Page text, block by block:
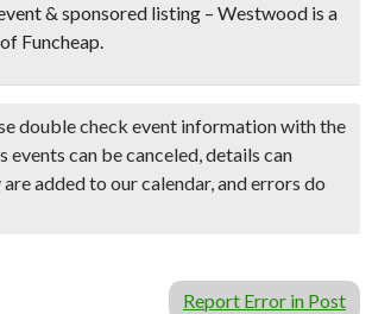
& sponsored listing – Westwood is a
Funcheap.
double check event information with the
events can be canceled, details can
added to our calendar, and errors do
Report Error in Post